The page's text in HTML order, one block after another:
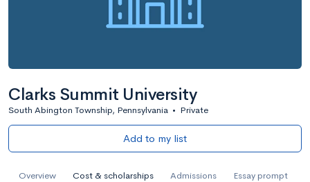
Clarks Summit University
South Abington Township, Pennsylvania • Private
Add to my list
Overview Cost & scholarships Admissions Essay prompt